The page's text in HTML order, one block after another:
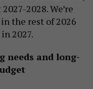
2028. We’re
the rest of 2026
2027.
needs and long-